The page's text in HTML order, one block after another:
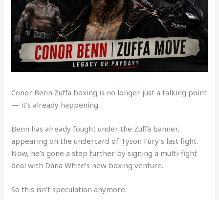
Conor Benn Zuffa boxing is no longer just a talking point
— it’s already happening.
Benn has already fought under the Zuffa banner,
appearing on the undercard of Tyson Fury’s last fight.
Now, he’s gone a step further by signing a multi-fight
deal with Dana White’s new boxing venture.
So this isn’t speculation anymore.